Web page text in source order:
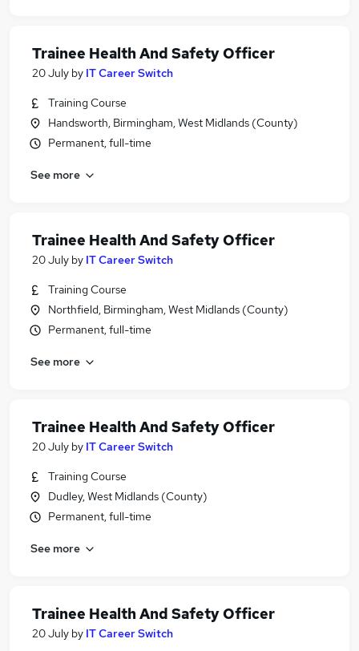
Trainee Health And Safety Officer
20 July by IT Career Switch
Training Course
Handsworth, Birmingham, West Midlands (County)
Permanent, full-time
See more
Trainee Health And Safety Officer
20 July by IT Career Switch
Training Course
Northfield, Birmingham, West Midlands (County)
Permanent, full-time
See more
Trainee Health And Safety Officer
20 July by IT Career Switch
Training Course
Dudley, West Midlands (County)
Permanent, full-time
See more
Trainee Health And Safety Officer
20 July by IT Career Switch